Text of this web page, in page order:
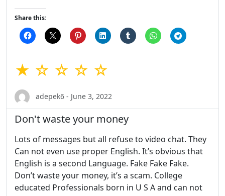
Share this:
★ ☆ ☆ ☆ ☆
adepek6 - June 3, 2022
Don't waste your money
Lots of messages but all refuse to video chat. They
Can not even use proper English. It’s obvious that
English is a second Language. Fake Fake Fake.
Don’t waste your money, it’s a scam. College
educated Professionals born in U S A and can not